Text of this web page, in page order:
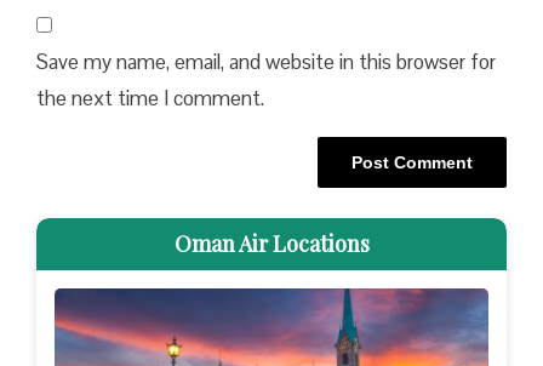
Save my name, email, and website in this browser for
the next time I comment.
Oman Air Locations